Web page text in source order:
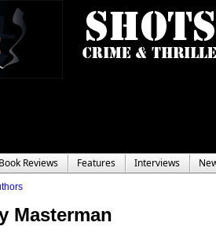
Book Reviews Features Interviews
Masterman